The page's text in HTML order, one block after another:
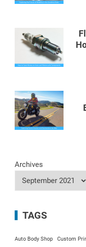
Archives
TAGS
Auto Body Shop Custom